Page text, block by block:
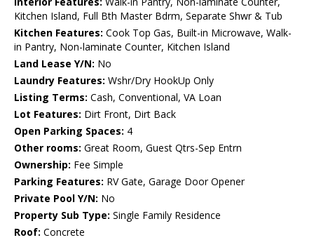
Kitchen Island, Full Bth Master Bdrm, Separate Shwr & Tub
Kitchen Features: Cook Top Gas, Built-in Microwave, Walk-
in Pantry, Non-laminate Counter, Kitchen Island
Land Lease Y/N: No
Laundry Features: Wshr/Dry HookUp Only
Listing Terms: Cash, Conventional, VA Loan
Lot Features: Dirt Front, Dirt Back
Open Parking Spaces: 4
Other rooms: Great Room, Guest Qtrs-Sep Entrn
Ownership: Fee Simple
Parking Features: RV Gate, Garage Door Opener
Private Pool Y/N: No
Property Sub Type: Single Family Residence
Roof: Concrete